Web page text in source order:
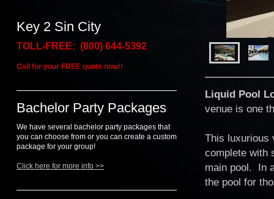
Key 2 Sin City
TOLL-FREE: (800) 644-5392
Call for your FREE quote now!!
Bachelor Party Packages
We have several bachelor party packages that
you can choose from or you can create a custom
package for your group!
Click here for more info >>
Liquid Pool
venue is one
This luxurious
complete with
main pool. In
the pool for